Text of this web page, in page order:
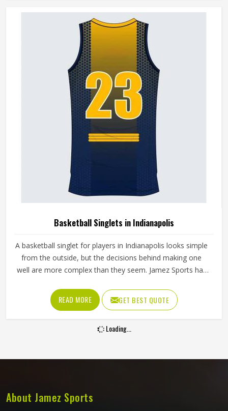
is built around what players genuinely experience during
competitive play. Jamez Sports approaches every order
with the understanding that comfort and durability in
Indianapolis's playing conditions are not optional features;
they are the baseline expectation.
Basketball Singlets in Indianapolis
A basketball singlet for players in Indianapolis looks simple
from the outside, but the decisions behind making one
well are more complex than they seem. Jamez Sports has
demands in Indianapolis rather than surface-level
appearances. If you are looking for Basketball Singlets
Manufacturers in Indianapolis, although we operate from
Sialkot, every singlet is built with materials suited to
READ MORE GET BEST QUOTE
Loading...
About Jamez Sports